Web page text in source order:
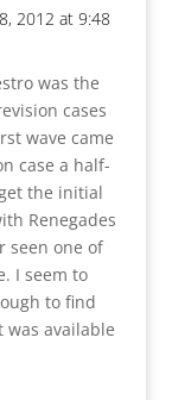
2012 at 9:48
was the
cases
wave came
case a half-
the initial
Renegades
seen one of
I seem to
to find
available